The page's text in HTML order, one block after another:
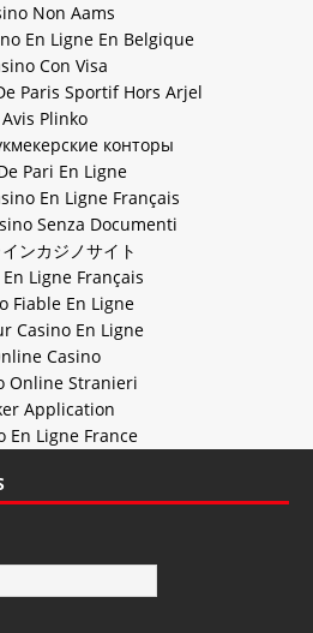
Non Aams
En Ligne En Belgique
Con Visa
Paris Sportif Hors Arjel
Avis Plinko
конторы
Pari En Ligne
En Ligne Français
Senza Documenti
ンカジノサイト
Ligne Français
Fiable En Ligne
Casino En Ligne
Casino
Online Stranieri
Application
En Ligne France